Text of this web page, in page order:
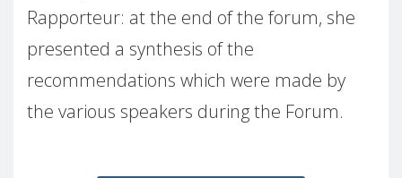
Rapporteur: at the end of the forum, she
presented a synthesis of the
recommendations which were made by
the various speakers during the Forum.